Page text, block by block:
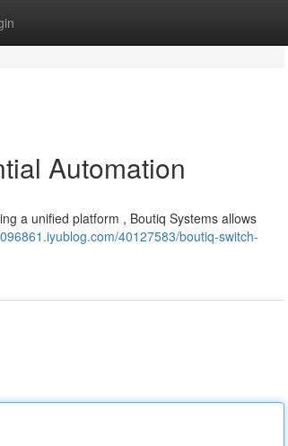
Automation
a unified platform , Boutiq Systems allows
40127583/boutiq-switch-